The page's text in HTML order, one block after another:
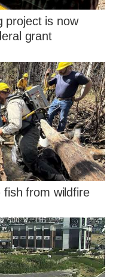
project is now
grant
fish from wildfire